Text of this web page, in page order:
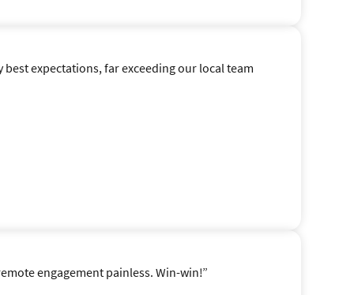
expectations, far exceeding our local team
engagement painless. Win-win!”